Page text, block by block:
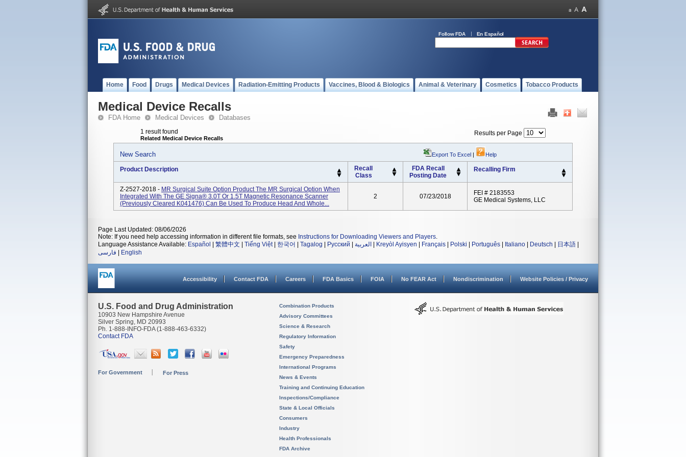
Follow FDA En Español
Home Food Drugs Medical Devices Radiation-Emitting Products Vaccines, Blood & Biologics Animal & Veterinary Cosmetics Tobacco Products
Medical Device Recalls
FDA Home Medical Devices Databases
1 result found
Related Medical Device Recalls
Results per Page
New Search Export To Excel | Help
Product Description
Recall
Class
FDA Recall
Posting Date
Recalling Firm
Z-2527-2018 - MR Surgical Suite Option Product The MR Surgical Option When
Integrated With The GE Signa® 3.0T Or 1.5T Magnetic Resonance Scanner
(previously Cleared K041476) Can Be Used To Produce Head And Whole...
2 07/23/2018
FEI # 2183553
GE Medical Systems, LLC
Page Last Updated: 08/06/2026
Note: If you need help accessing information in different file formats, see Instructions for Downloading Viewers and Players.
Language Assistance Available: Español 繁體中文 Tiếng Việt| 한국어 Tagalog Русский العربية Kreyòl Ayisyen Français Polski Português Italiano Deutsch 日本語
فارسی
English
Accessibility Contact FDA Careers FDA Basics FOIA No FEAR Act Nondiscrimination Website Policies / Privacy
U.S. Food and Drug Administration
10903 New Hampshire Avenue
Silver Spring, MD 20993
Ph. 1-888-INFO-FDA (1-888-463-6332)
Contact FDA
For Government For Press
Combination Products
Advisory Committees
Science & Research
Regulatory Information
Safety
Emergency Preparedness
International Programs
News & Events
Training and Continuing Education
Inspections/Compliance
State & Local Officials
Consumers
Industry
Health Professionals
FDA Archive